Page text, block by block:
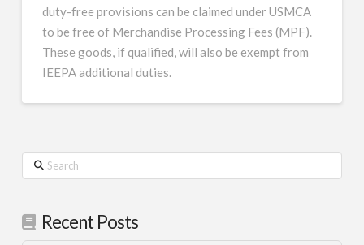
duty-free provisions can be claimed under USMCA
to be free of Merchandise Processing Fees (MPF).
These goods, if qualified, will also be exempt from
IEEPA additional duties.
Search
Recent Posts